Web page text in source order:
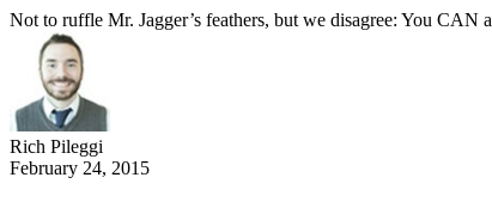
Not to ruffle Mr. Jagger’s feathers, but we disagree: You
Rich Pileggi
February 24, 2015